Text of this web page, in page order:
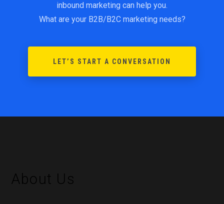
inbound marketing can help you.
What are your B2B/B2C marketing needs?
LET’S START A CONVERSATION
About Us